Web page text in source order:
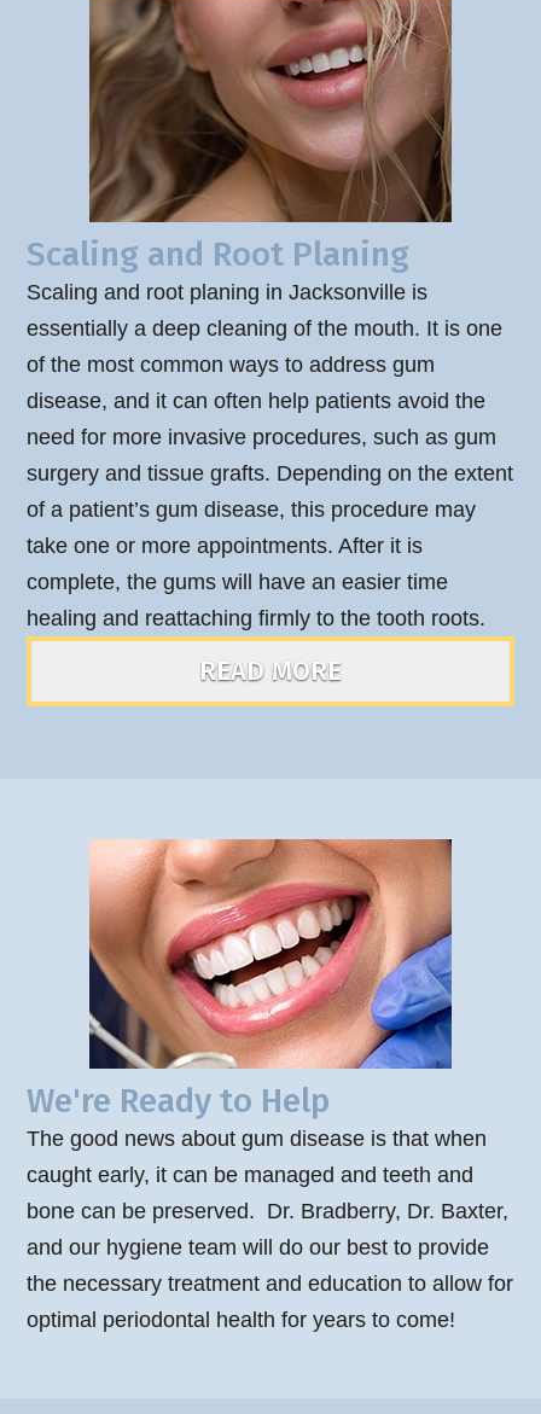
Scaling and Root Planing
Scaling and root planing in Jacksonville is
essentially a deep cleaning of the mouth. It is one
of the most common ways to address gum
disease, and it can often help patients avoid the
need for more invasive procedures, such as gum
surgery and tissue grafts. Depending on the extent
of a patient’s gum disease, this procedure may
take one or more appointments. After it is
complete, the gums will have an easier time
healing and reattaching firmly to the tooth roots.
READ MORE
We're Ready to Help
The good news about gum disease is that when
caught early, it can be managed and teeth and
bone can be preserved. Dr. Bradberry, Dr. Baxter,
and our hygiene team will do our best to provide
the necessary treatment and education to allow for
optimal periodontal health for years to come!